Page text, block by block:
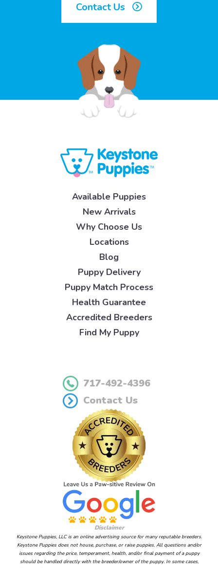
Contact Us
Available Puppies
New Arrivals
Why Choose Us
Locations
Blog
Puppy Delivery
Puppy Match Process
Health Guarantee
Accredited Breeders
Find My Puppy
717-492-4396
Contact Us
Disclaimer
Keystone Puppies, LLC is an online advertising source for many reputable breeders.
Keystone Puppies does not house, purchase, or raise puppies. All questions and/or
issues regarding the price, temperament, health, and/or final payment of a puppy
should be handled directly with the breeder/owner of the puppy. In some cases,